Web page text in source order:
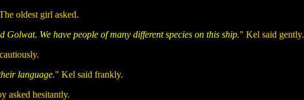
oldest girl asked.
Golwat. We have people of many different species on this ship." Kel said gently.
language." Kel said frankly.
asked hesitantly.